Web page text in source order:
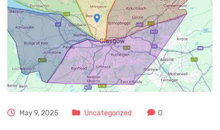
May 9, 2025 Uncategorized 0